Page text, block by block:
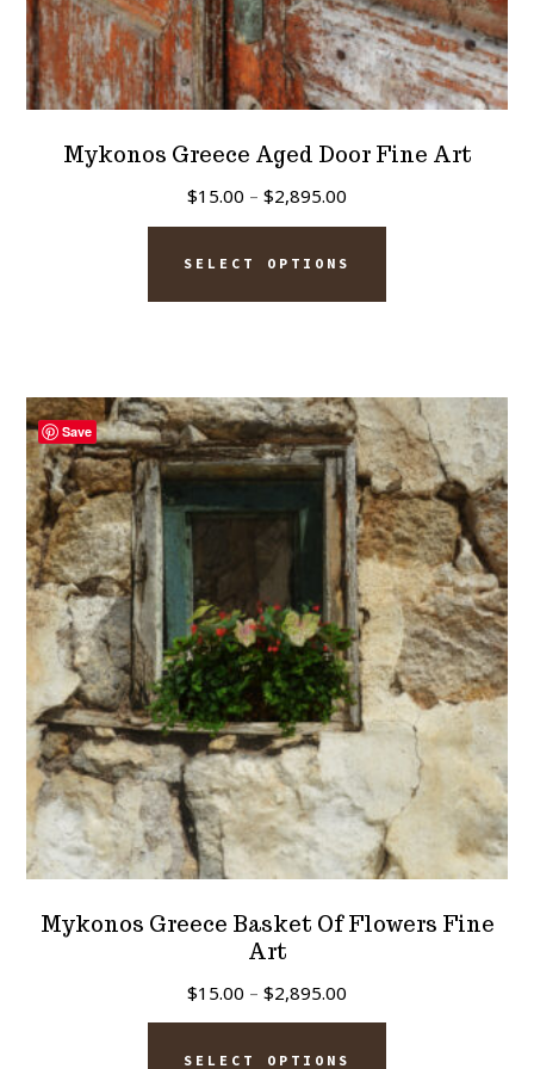
Mykonos Greece Aged Door Fine Art
$15.00 – $2,895.00
range:
$15.00
SELECT OPTIONS
This
has
The
options
may
be
chosen
on
the
product
page
Save
Mykonos Greece Basket Of Flowers Fine
Art
$15.00 – $2,895.00
range:
$15.00
SELECT OPTIONS
This